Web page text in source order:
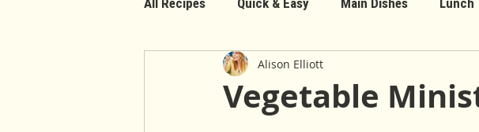
Baked Goods Sauces & Dressings
Vegetable
Alison Elliott